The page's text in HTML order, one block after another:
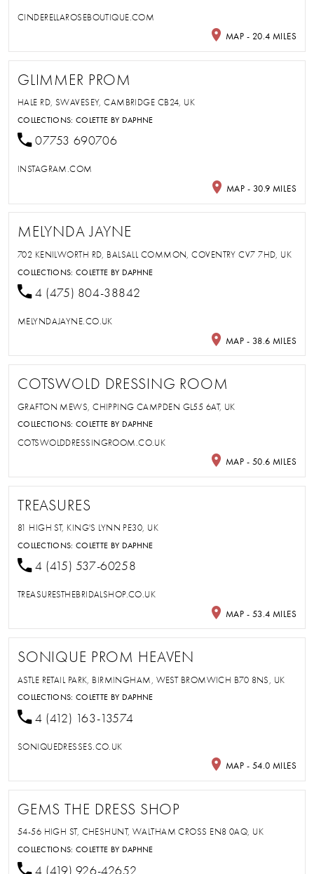
CINDERELLAROSEBOUTIQUE.COM
MAP - 20.4 MILES
GLIMMER PROM
HALE RD, SWAVESEY, CAMBRIDGE CB24, UK
COLLECTIONS:COLETTE BY DAPHNE
07753 690706
INSTAGRAM.COM
MAP - 30.9 MILES
MELYNDA JAYNE
702 KENILWORTH RD, BALSALL COMMON, COVENTRY CV7 7HD, UK
COLLECTIONS:COLETTE BY DAPHNE
4 (475) 804-38842
MELYNDAJAYNE.CO.UK
MAP - 38.6 MILES
COTSWOLD DRESSING ROOM
GRAFTON MEWS, CHIPPING CAMPDEN GL55 6AT, UK
COLLECTIONS:COLETTE BY DAPHNE
COTSWOLDDRESSINGROOM.CO.UK
MAP - 50.6 MILES
TREASURES
81 HIGH ST, KING'S LYNN PE30, UK
COLLECTIONS:COLETTE BY DAPHNE
4 (415) 537-60258
TREASURESTHEBRIDALSHOP.CO.UK
MAP - 53.4 MILES
SONIQUE PROM HEAVEN
ASTLE RETAIL PARK, BIRMINGHAM, WEST BROMWICH B70 8NS, UK
COLLECTIONS:COLETTE BY DAPHNE
4 (412) 163-13574
SONIQUEDRESSES.CO.UK
MAP - 54.0 MILES
GEMS THE DRESS SHOP
54-56 HIGH ST, CHESHUNT, WALTHAM CROSS EN8 0AQ, UK
COLLECTIONS:COLETTE BY DAPHNE
4 (419) 926-42652